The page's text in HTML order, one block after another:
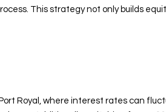
This strategy not only builds
Royal, where interest rates can